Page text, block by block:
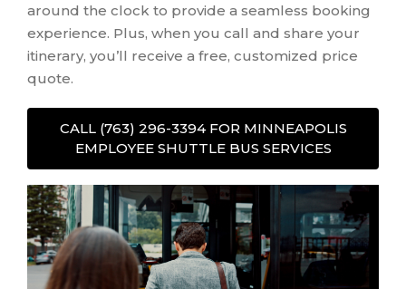
around the clock to provide a seamless booking
experience. Plus, when you call and share your
itinerary, you’ll receive a free, customized price
quote.
CALL (763) 296-3394 FOR MINNEAPOLIS
EMPLOYEE SHUTTLE BUS SERVICES